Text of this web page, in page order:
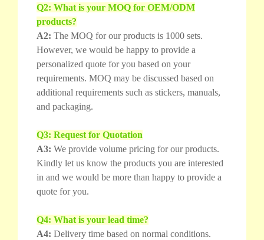
Q2: What is your MOQ for OEM/ODM
products?
A2: The MOQ for our products is 1000 sets.
However, we would be happy to provide a
personalized quote for you based on your
requirements. MOQ may be discussed based on
additional requirements such as stickers, manuals,
and packaging.
Q3: Request for Quotation
A3: We provide volume pricing for our products.
Kindly let us know the products you are interested
in and we would be more than happy to provide a
quote for you.
Q4: What is your lead time?
A4: Delivery time based on normal conditions.